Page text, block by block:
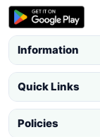
Information
Quick Links
Policies